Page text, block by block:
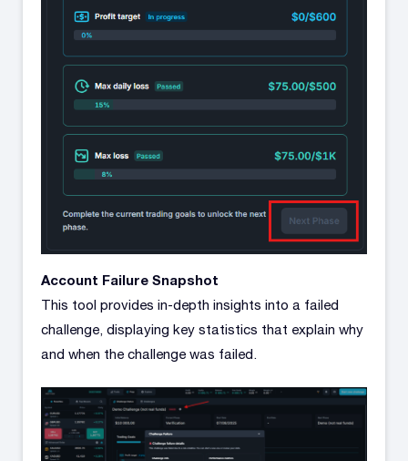
Account Failure Snapshot
This tool provides in-depth insights into a failed
challenge, displaying key statistics that explain why
and when the challenge was failed.